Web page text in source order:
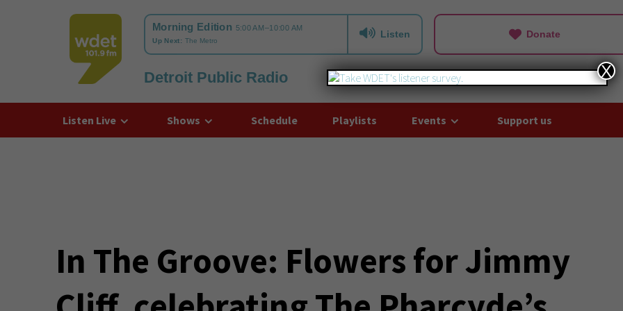
WDET
Listen Donate
Detroit Public Radio
Listen Live Shows Schedule Playlists Events Support us
In The Groove: Flowers for Jimmy
X